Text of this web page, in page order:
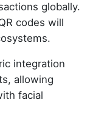
globally.
codes will
integration
allowing
facial